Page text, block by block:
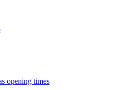
opening times